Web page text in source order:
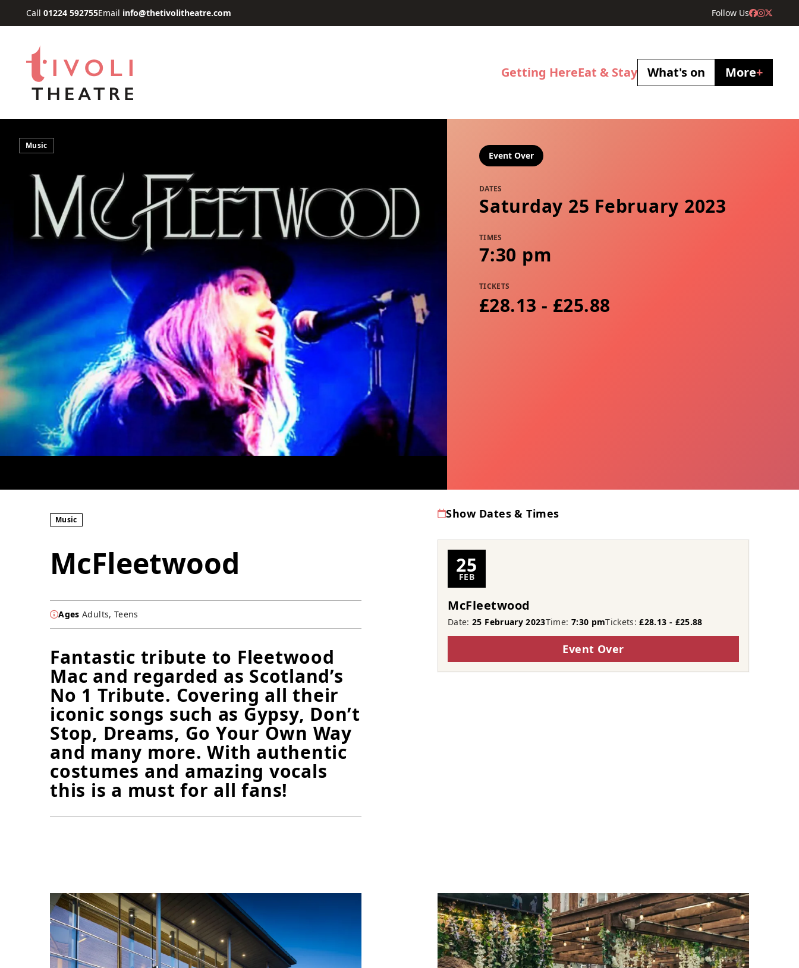
Skip to main content
Call 01224 592755Email info@thetivolitheatre.com Follow Us
Getting HereEat & Stay What's on More+
Music
Event Over
DATES
Saturday 25 February 2023
TIMES
7:30 pm
TICKETS
£28.13 - £25.88
Music
McFleetwood
Ages Adults, Teens
Fantastic tribute to Fleetwood
Mac and regarded as Scotland’s
No 1 Tribute. Covering all their
iconic songs such as Gypsy, Don’t
Stop, Dreams, Go Your Own Way
and many more. With authentic
costumes and amazing vocals
this is a must for all fans!
Show Dates & Times
25
FEB
McFleetwood
Date:25 February 2023Time: 7:30 pmTickets:£28.13 - £25.88
Event Over